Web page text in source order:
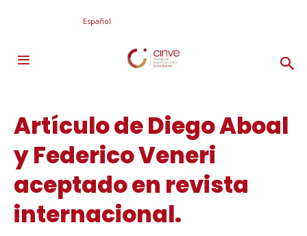
Español
Artículo de Diego Aboal
y Federico Veneri
aceptado en revista
internacional.